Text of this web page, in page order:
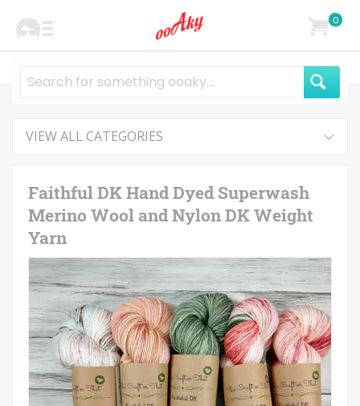
0
VIEW ALL CATEGORIES
Faithful DK Hand Dyed Superwash
Merino Wool and Nylon DK Weight
Yarn